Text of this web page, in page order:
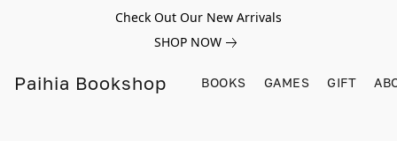
Check Out Our New Arrivals
SHOP NOW
Paihia Bookshop BOOKS GAMES GIFT